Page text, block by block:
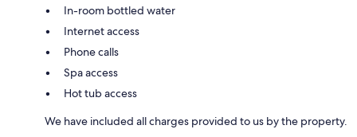
In-room bottled water
Internet access
Phone calls
Spa access
Hot tub access
We have included all charges provided to us by the property.